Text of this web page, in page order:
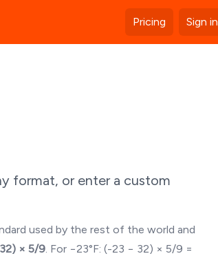
Pricing Sign in
format, or enter a custom
used by the rest of the world and
× 5/9. For −23°F: (-23 − 32) × 5/9 =